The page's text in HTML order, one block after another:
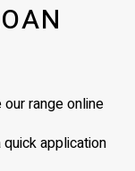
range online
application